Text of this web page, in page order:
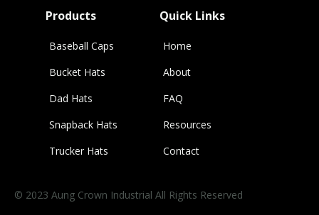
Products
Baseball Caps
Bucket Hats
Dad Hats
Snapback Hats
Trucker Hats
Quick Links
Home
About
FAQ
Resources
Contact
© 2023 Aung Crown Industrial All Rights Reserved